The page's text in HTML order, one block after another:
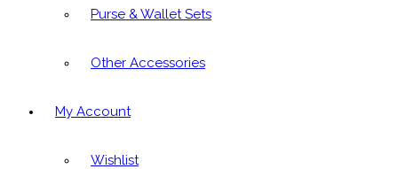
Purse & Wallet Sets
Other Accessories
My Account
Wishlist